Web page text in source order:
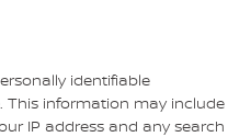
identifiable
This information may include
IP address and any search